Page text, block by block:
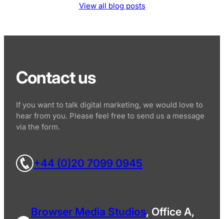
View all blog posts
Contact us
If you want to talk digital marketing, we would love to
hear from you. Please feel free to send us a message
via the form.
+44 (0)20 7099 0945
Browser Media Studios, Office A,